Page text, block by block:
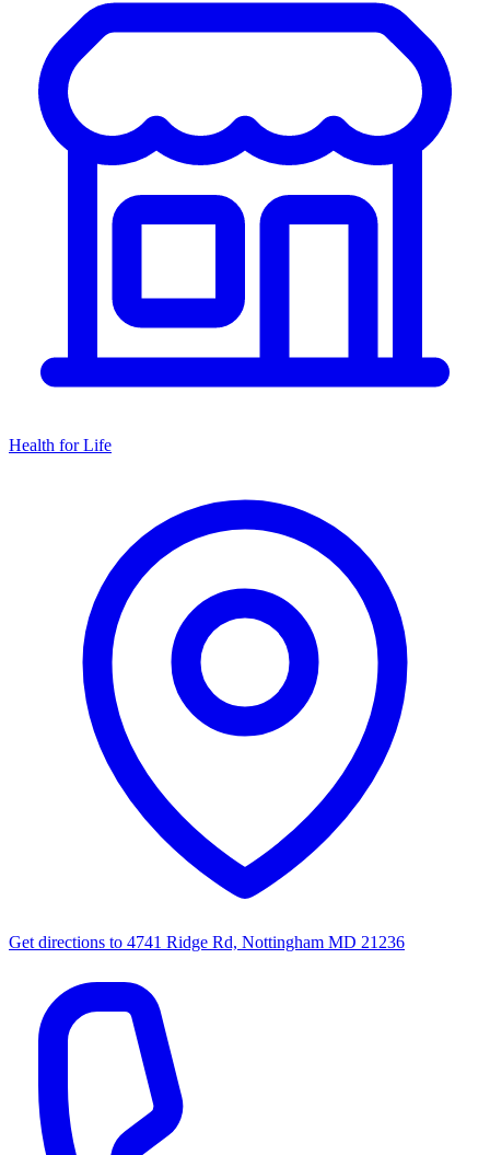
Health for Life
Get directions to 4741 Ridge Rd, Nottingham MD 21236